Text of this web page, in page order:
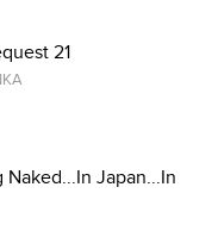
21
Japan...In